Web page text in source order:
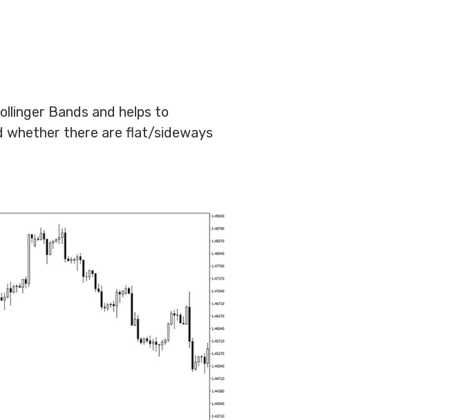
Bands and helps to
whether there are flat/sideways